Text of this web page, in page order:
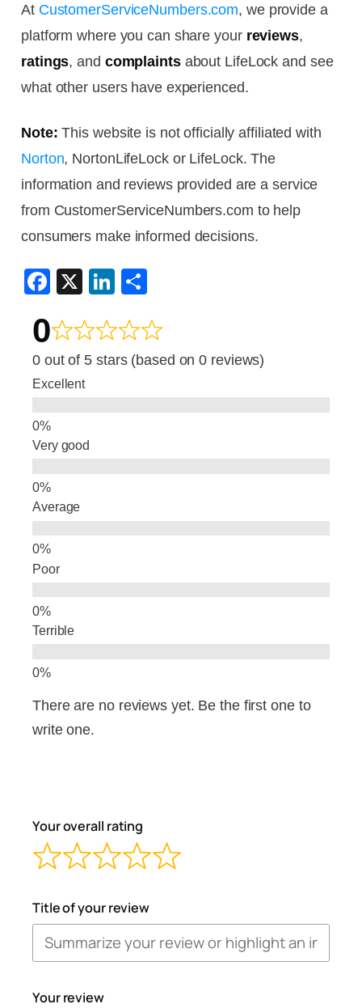
At CustomerServiceNumbers.com, we provide a
platform where you can share your reviews,
ratings, and complaintsabout LifeLock and see
what other users have experienced.
Note: This website is not officially affiliated with
Norton, NortonLifeLock or LifeLock. The
information and reviews provided are a service
from CustomerServiceNumbers.com to help
consumers make informed decisions.
F
c
e
b
o
o
k
X
Li
k
e
n
ar
e
0
0 out of 5 stars (based on 0 reviews)
Excellent
Very good
Average
Poor
Terrible
There are no reviews yet. Be the first one to
write one.
Your overall rating
Title of your review
Your review